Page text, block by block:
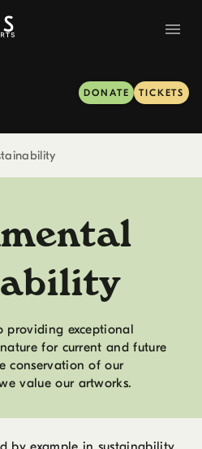
DONATE TICKETS
providing exceptional
for current and future
conservation of our
value our artworks.